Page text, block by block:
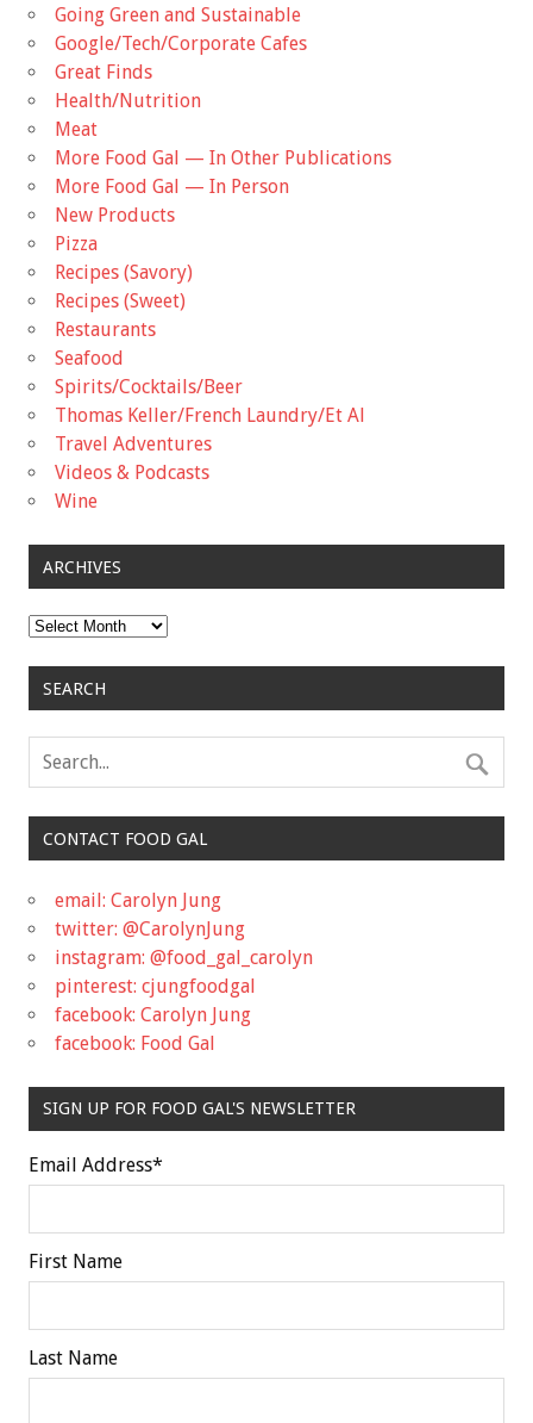
Going Green and Sustainable
Google/Tech/Corporate Cafes
Great Finds
Health/Nutrition
Meat
More Food Gal — In Other Publications
More Food Gal — In Person
New Products
Pizza
Recipes (Savory)
Recipes (Sweet)
Restaurants
Seafood
Spirits/Cocktails/Beer
Thomas Keller/French Laundry/Et Al
Travel Adventures
Videos & Podcasts
Wine
ARCHIVES
Archives
SEARCH
CONTACT FOOD GAL
email: Carolyn Jung
twitter: @CarolynJung
instagram: @food_gal_carolyn
pinterest: cjungfoodgal
facebook: Carolyn Jung
facebook: Food Gal
SIGN UP FOR FOOD GAL'S NEWSLETTER
Email Address*
First Name
Last Name